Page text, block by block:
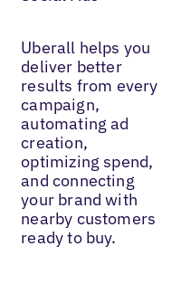
Uberall helps you
deliver better
results from every
campaign,
automating ad
creation,
optimizing spend,
and connecting
your brand with
nearby customers
ready to buy.